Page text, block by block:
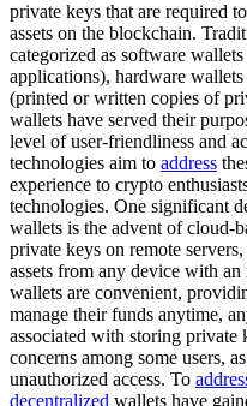
private keys that are required
assets on the blockchain.
categorized as software
applications), hardware
(printed or written copies of
wallets have served their
level of user-friendliness and
technologies aim to address
experience to crypto
technologies. One significant
wallets is the advent of cloud-
private keys on remote
assets from any device with
wallets are convenient,
manage their funds anytime,
associated with storing private
concerns among some users,
unauthorized access. To
decentralized wallets have